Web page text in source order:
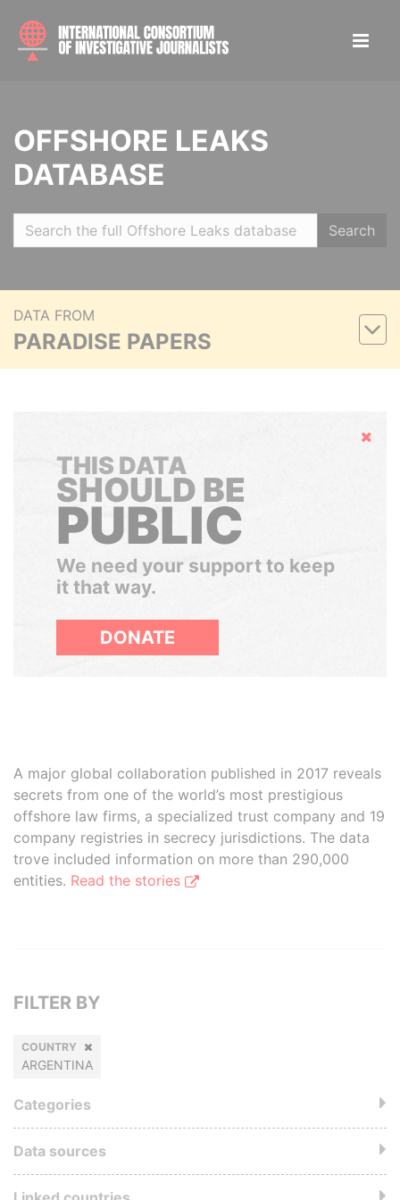
OFFSHORE LEAKS
DATABASE
Search
DATA FROM
PARADISE PAPERS
Hide
THIS DATA
SHOULD BE
PUBLIC
We need your support to keep
it that way.
DONATE
A major global collaboration published in 2017 reveals
secrets from one of the world’s most prestigious
offshore law firms, a specialized trust company and 19
company registries in secrecy jurisdictions. The data
trove included information on more than 290,000
entities. Read the stories
FILTER BY
COUNTRY
ARGENTINA
Categories
Data sources